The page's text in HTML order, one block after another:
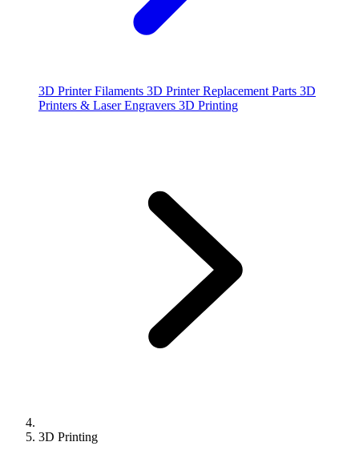
3D Printer Filaments 3D Printer Replacement Parts 3D
Printers & Laser Engravers 3D Printing
3D Printing